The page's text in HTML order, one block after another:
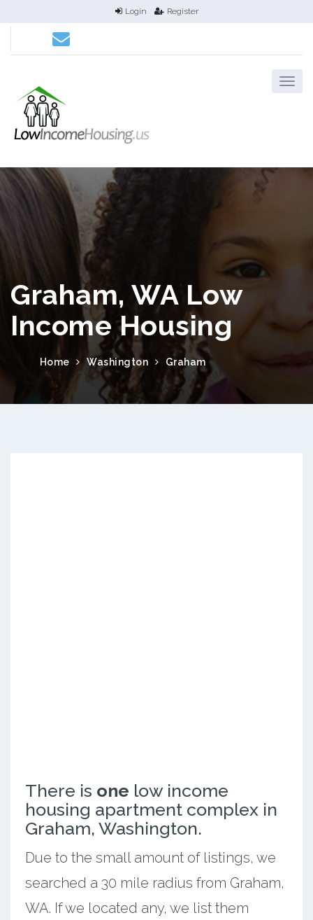
Login Register
Graham, WA Low
Income Housing
Home Washington Graham
There is one low income
housing apartment complex in
Graham, Washington.
Due to the small amount of listings, we
searched a 30 mile radius from Graham,
WA. If we located any, we list them